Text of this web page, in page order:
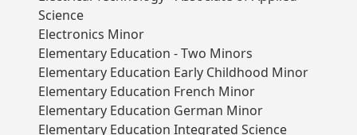
Science
Electronics Minor
Elementary Education - Two Minors
Elementary Education Early Childhood Minor
Elementary Education French Minor
Elementary Education German Minor
Elementary Education Integrated Science